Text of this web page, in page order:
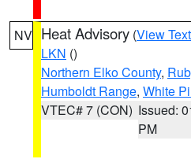
NV Heat Advisory (View Text
LKN ()
Northern Elko County,
Humboldt Range, White
VTEC# 7 (CON) Issued:
PM